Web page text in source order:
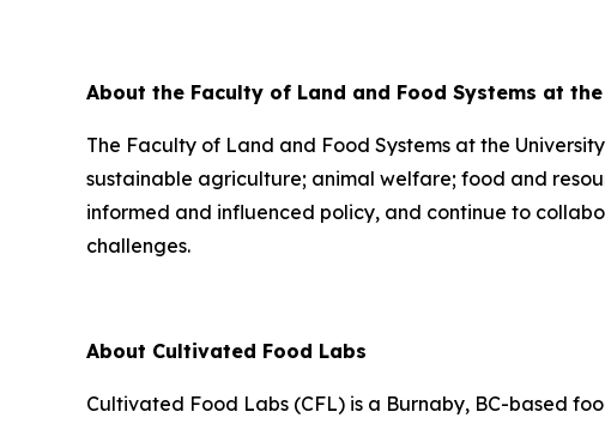
About the Faculty of Land and Food Systems at
The Faculty of Land and Food Systems at the
sustainable agriculture; animal welfare; food and
informed and influenced policy, and continue to
challenges.
About Cultivated Food Labs
Cultivated Food Labs (CFL) is a Burnaby, BC-based